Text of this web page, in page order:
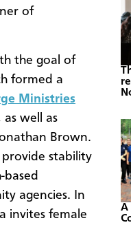
of
the goal of
formed a
Ministries
well as
Brown.
provide stability
based
agencies. In
invites female
A